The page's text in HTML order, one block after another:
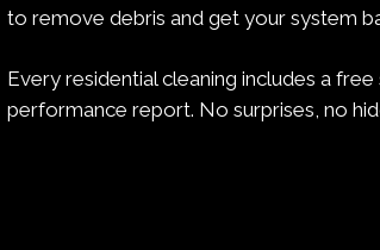
to remove debris and get your system
Every residential cleaning includes a
performance report. No surprises, no